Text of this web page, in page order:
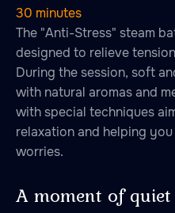
30 minutes
The "Anti-Stress" steam
designed to relieve
During the session, soft
with natural aromas and
with special techniques
relaxation and helping
worries.
A moment of quiet